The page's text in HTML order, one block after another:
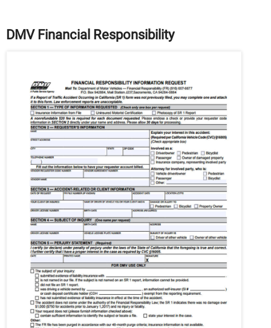
DMV Financial Responsibility